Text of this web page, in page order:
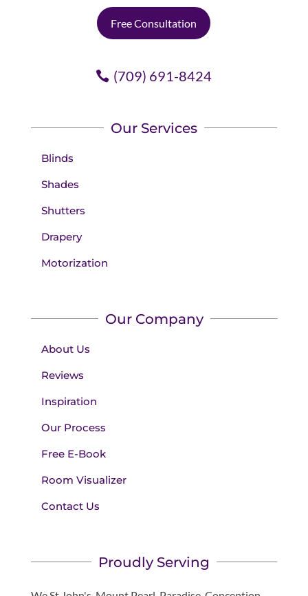
Free Consultation
(709) 691-8424
Our Services
Blinds
Shades
Shutters
Drapery
Motorization
Our Company
About Us
Reviews
Inspiration
Our Process
Free E-Book
Room Visualizer
Contact Us
Proudly Serving